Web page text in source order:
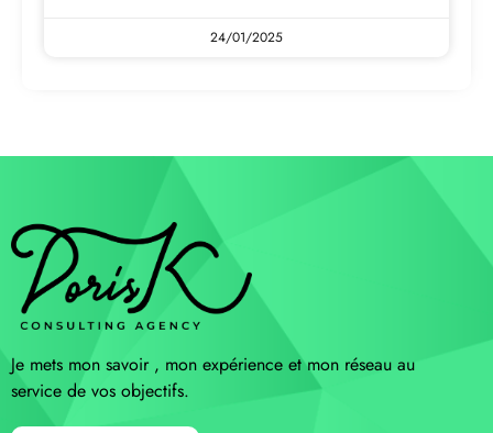
24/01/2025
Je mets mon savoir , mon expérience et mon réseau au
service de vos objectifs.